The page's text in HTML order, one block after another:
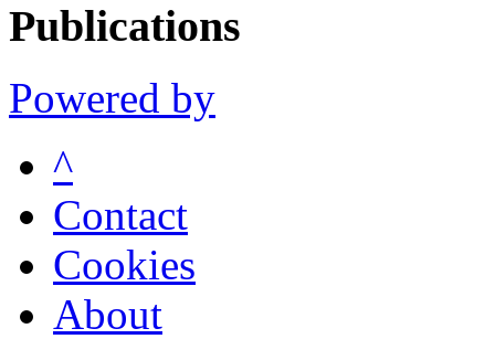
Publications
Powered by
^
Contact
Cookies
About